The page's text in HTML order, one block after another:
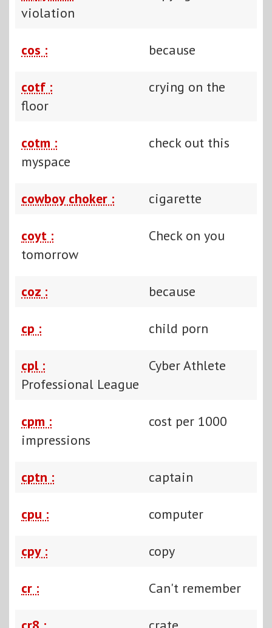
violation
cos : because
cotf :
crying on the
floor
cotm :
check out this
myspace
cowboy choker : cigarette
coyt :
Check on you
tomorrow
coz : because
cp : child porn
cpl :
Cyber Athlete
Professional League
cpm :
cost per 1000
impressions
cptn : captain
cpu : computer
cpy : copy
cr : Can't remember